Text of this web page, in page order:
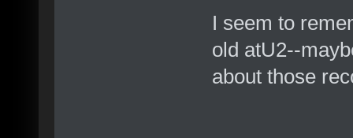
I seem to
old atU2--
about those